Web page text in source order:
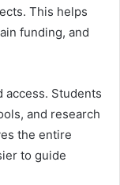
This helps
funding, and
access. Students
and research
the entire
to guide